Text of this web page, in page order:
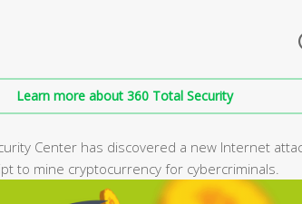
Learn more about 360 Total Security
Center has discovered a new Internet
to mine cryptocurrency for cybercriminals.